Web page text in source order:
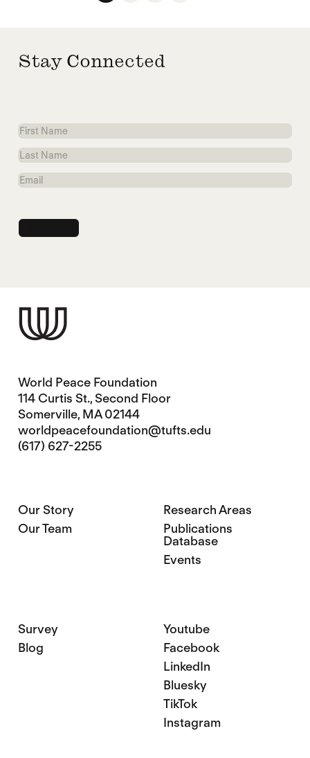
Stay Connected
First
Name
Last
Name
Email
World Peace Foundation
114 Curtis St., Second Floor
Somerville, MA 02144
worldpeacefoundation@tufts.edu
(617) 627-2255
Our Story
Our Team
Research Areas
Publications
Database
Events
Survey
Blog
Youtube
Facebook
LinkedIn
Bluesky
TikTok
Instagram